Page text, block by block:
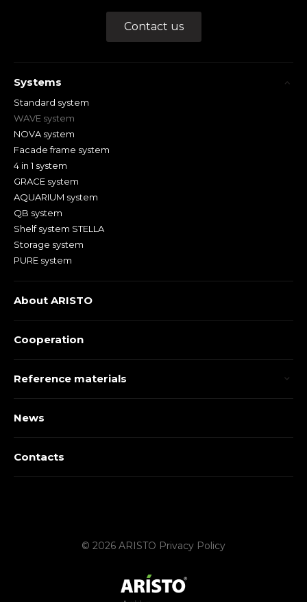
Contact us
Systems
Standard system
WAVE system
NOVA system
Facade frame system
4 in 1 system
GRACE system
AQUARIUM system
QB system
Shelf system STELLA
Storage system
PURE system
About ARISTO
Cooperation
Reference materials
News
Contacts
© 2026 ARISTO Privacy Policy